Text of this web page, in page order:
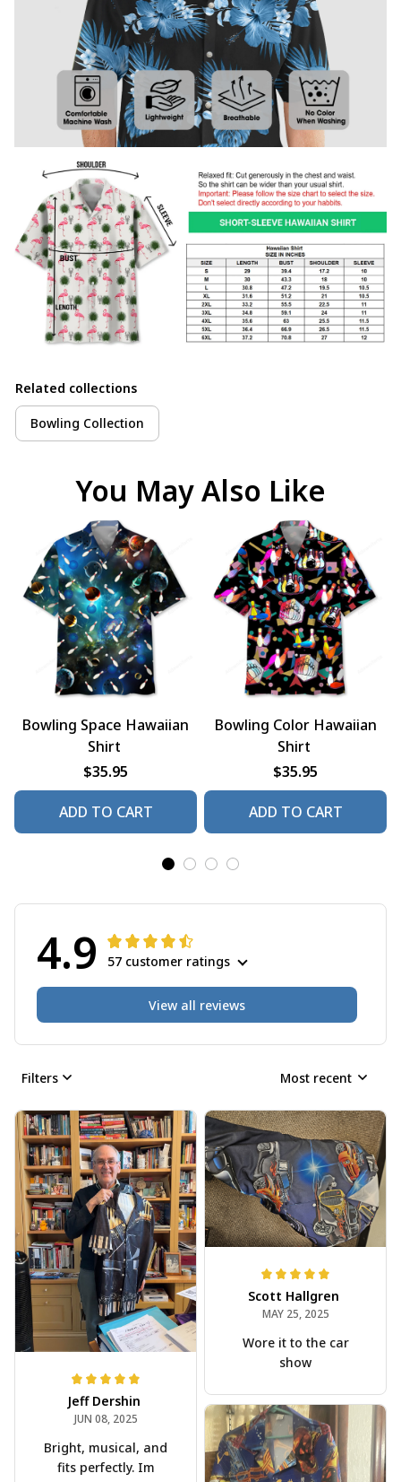
Related collections
Bowling Collection
You May Also Like
Bowling Space Hawaiian
Shirt
$35.95
ADD TO CART
Bowling Color Hawaiian
Shirt
$35.95
ADD TO CART
4.9 57 customer ratings
View all reviews
Filters Most recent
Jeff Dershin
JUN 08, 2025
Bright, musical, and
fits perfectly. Im
Scott Hallgren
MAY 25, 2025
Wore it to the car
show